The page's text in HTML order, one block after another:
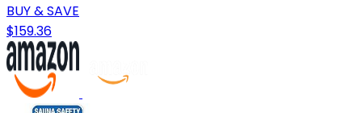
BUY & SAVE
$159.36